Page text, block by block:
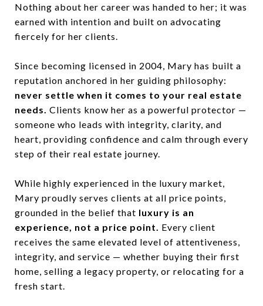
Nothing about her career was handed to her; it was
earned with intention and built on advocating
fiercely for her clients.
Since becoming licensed in 2004, Mary has built a
reputation anchored in her guiding philosophy:
never settle when it comes to your real estate
needs. Clients know her as a powerful protector —
someone who leads with integrity, clarity, and
heart, providing confidence and calm through every
step of their real estate journey.
While highly experienced in the luxury market,
Mary proudly serves clients at all price points,
grounded in the belief that luxury is an
experience, not a price point. Every client
receives the same elevated level of attentiveness,
integrity, and service — whether buying their first
home, selling a legacy property, or relocating for a
fresh start.